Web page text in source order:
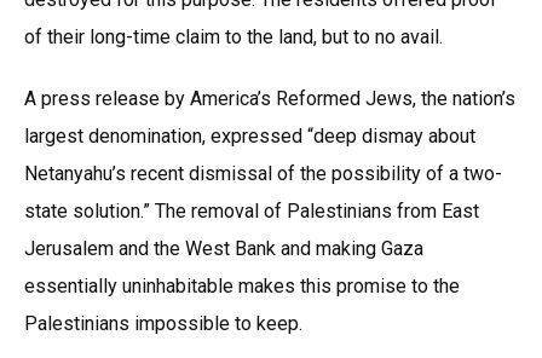
of their long-time claim to the land, but to no avail.
A press release by America’s Reformed Jews, the nation’s
largest denomination, expressed “deep dismay about
Netanyahu’s recent dismissal of the possibility of a two-
state solution.” The removal of Palestinians from East
Jerusalem and the West Bank and making Gaza
essentially uninhabitable makes this promise to the
Palestinians impossible to keep.